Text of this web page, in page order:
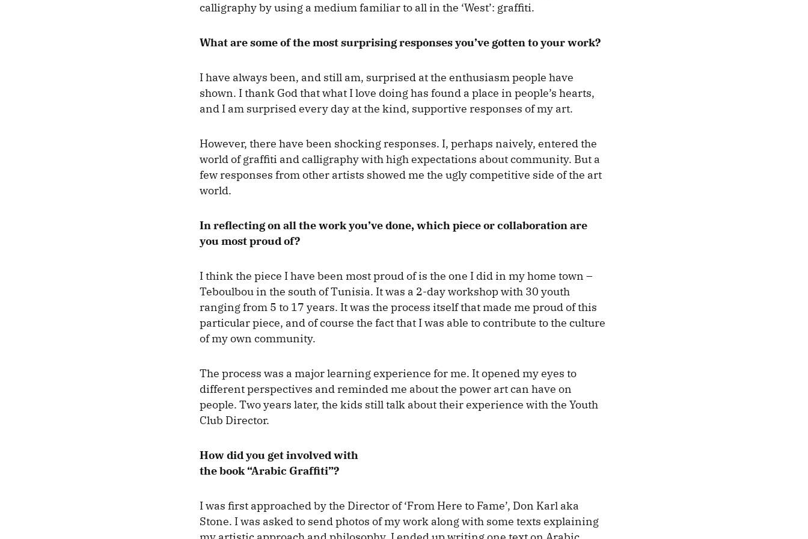
calligraphy by using a medium familiar to all in the ‘West’: graffiti.
What are some of the most surprising responses you’ve gotten to your work?
I have always been, and still am, surprised at the enthusiasm people have
shown. I thank God that what I love doing has found a place in people’s hearts,
and I am surprised every day at the kind, supportive responses of my art.
However, there have been shocking responses. I, perhaps naively, entered the
world of graffiti and calligraphy with high expectations about community. But a
few responses from other artists showed me the ugly competitive side of the art
world.
In reflecting on all the work you’ve done, which piece or collaboration are
you most proud of?
I think the piece I have been most proud of is the one I did in my home town –
Teboulbou in the south of Tunisia. It was a 2-day workshop with 30 youth
ranging from 5 to 17 years. It was the process itself that made me proud of this
particular piece, and of course the fact that I was able to contribute to the culture
of my own community.
The process was a major learning experience for me. It opened my eyes to
different perspectives and reminded me about the power art can have on
people. Two years later, the kids still talk about their experience with the Youth
Club Director.
How did you get involved with
the book “Arabic Graffiti”?
I was first approached by the Director of ‘From Here to Fame’, Don Karl aka
Stone. I was asked to send photos of my work along with some texts explaining